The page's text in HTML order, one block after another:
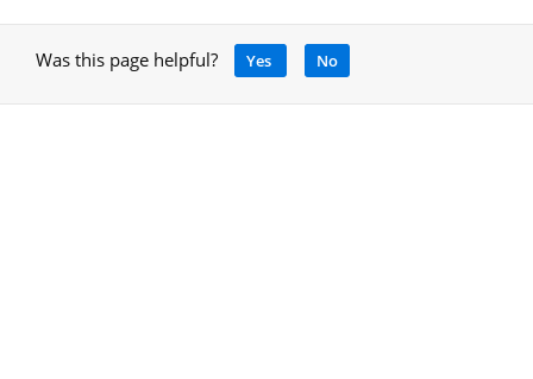
Was this page helpful? Yes No